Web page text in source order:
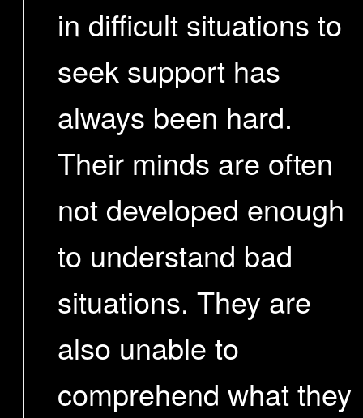
in difficult situations to
seek support has
always been hard.
Their minds are often
not developed enough
to understand bad
situations. They are
also unable to
comprehend what they